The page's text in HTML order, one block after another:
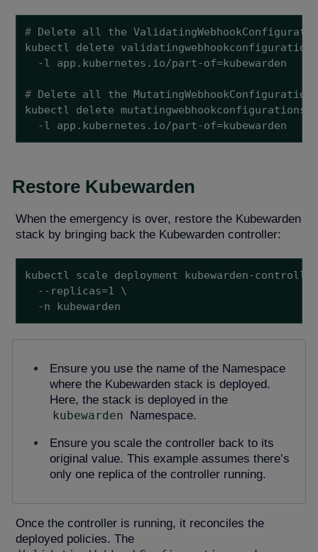
# Delete all the
kubectl delete
# Delete all the MutatingWebhookConfiguration
kubectl delete mutatingwebhookconfigurations \
  -l app.kubernetes.io/part-of=kubewarden
Restore Kubewarden
When the emergency is over, restore the Kubewarden
stack by bringing back the Kubewarden controller:
kubectl scale deployment kubewarden-
  --replicas=1 \
  -n kubewarden
Ensure you use the name of the Namespace
where the Kubewarden stack is deployed.
Here, the stack is deployed in the
kubewarden Namespace.
Ensure you scale the controller back to its
original value. This example assumes there’s
only one replica of the controller running.
Once the controller is running, it reconciles the
deployed policies. The